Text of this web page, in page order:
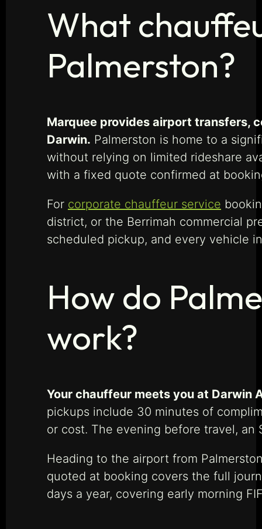
What
Palmerston?
Marquee provides airport transfers,
Darwin. Palmerston is home to a
without relying on limited rideshare
with a fixed quote confirmed at
For corporate chauffeur service
district, or the Berrimah commercial
scheduled pickup, and every vehicle
How do
work?
Your chauffeur meets you at Darwin
pickups include 30 minutes of
or cost. The evening before travel, an
Heading to the airport from
quoted at booking covers the full
days a year, covering early morning